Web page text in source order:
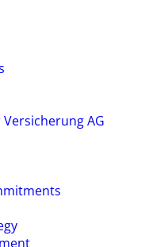
AG